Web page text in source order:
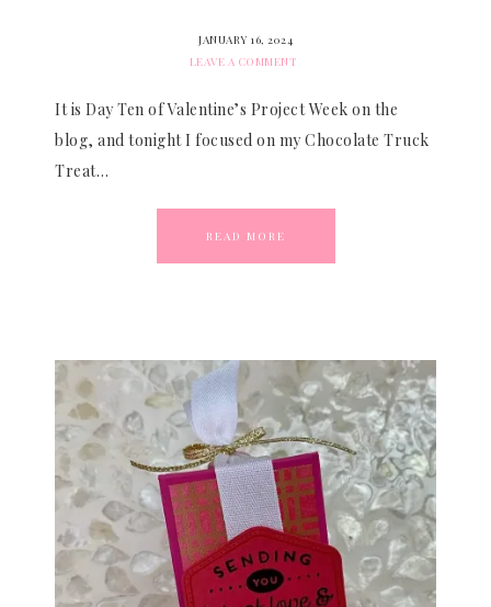
JANUARY 16, 2024
LEAVE A COMMENT
It is Day Ten of Valentine’s Project Week on the
blog, and tonight I focused on my Chocolate Truck
Treat…
READ MORE